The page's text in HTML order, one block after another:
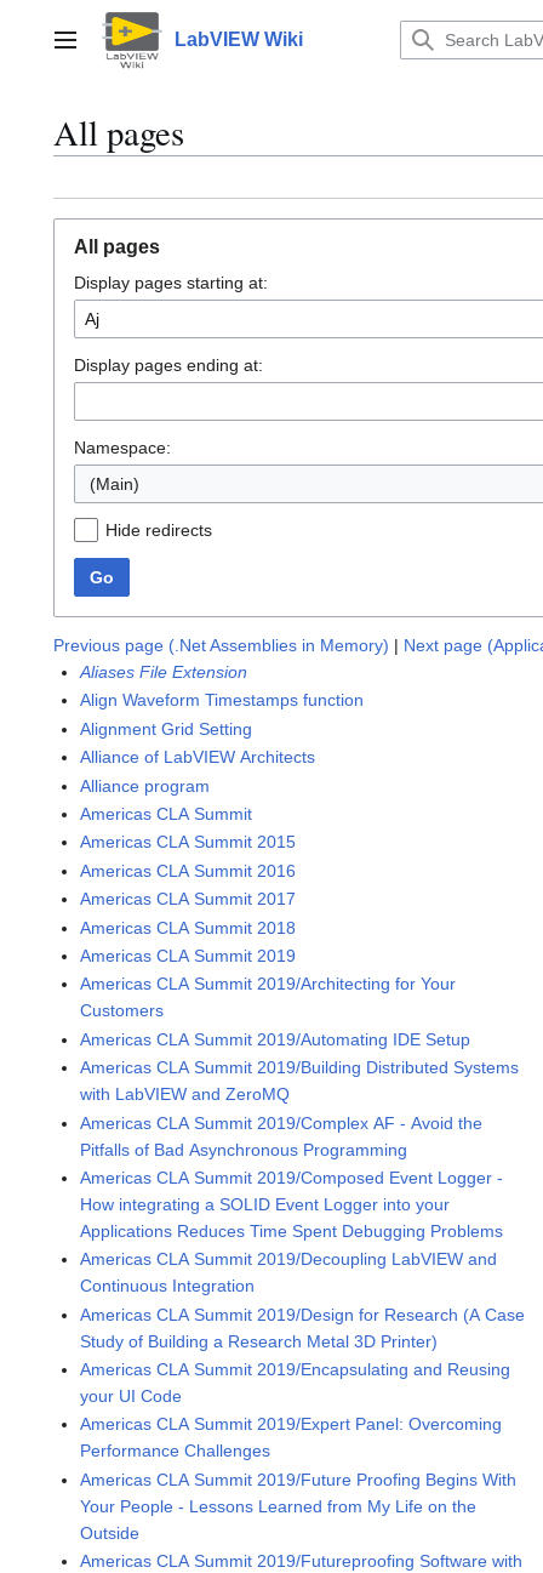
contentMain menu LabVIEW Wiki
All pages
All pages
Display pages starting at:
Display pages ending at:
Namespace:
(Main)
Hide redirects
Go
Previous page (.Net Assemblies in Memory) | Next page
Aliases File Extension
Align Waveform Timestamps function
Alignment Grid Setting
Alliance of LabVIEW Architects
Alliance program
Americas CLA Summit
Americas CLA Summit 2015
Americas CLA Summit 2016
Americas CLA Summit 2017
Americas CLA Summit 2018
Americas CLA Summit 2019
Americas CLA Summit 2019/Architecting for Your
Customers
Americas CLA Summit 2019/Automating IDE Setup
Americas CLA Summit 2019/Building Distributed Systems
with LabVIEW and ZeroMQ
Americas CLA Summit 2019/Complex AF - Avoid the
Pitfalls of Bad Asynchronous Programming
Americas CLA Summit 2019/Composed Event Logger -
How integrating a SOLID Event Logger into your
Applications Reduces Time Spent Debugging Problems
Americas CLA Summit 2019/Decoupling LabVIEW and
Continuous Integration
Americas CLA Summit 2019/Design for Research (A Case
Study of Building a Research Metal 3D Printer)
Americas CLA Summit 2019/Encapsulating and Reusing
your UI Code
Americas CLA Summit 2019/Expert Panel: Overcoming
Performance Challenges
Americas CLA Summit 2019/Future Proofing Begins With
Your People - Lessons Learned from My Life on the
Outside
Americas CLA Summit 2019/Futureproofing Software with